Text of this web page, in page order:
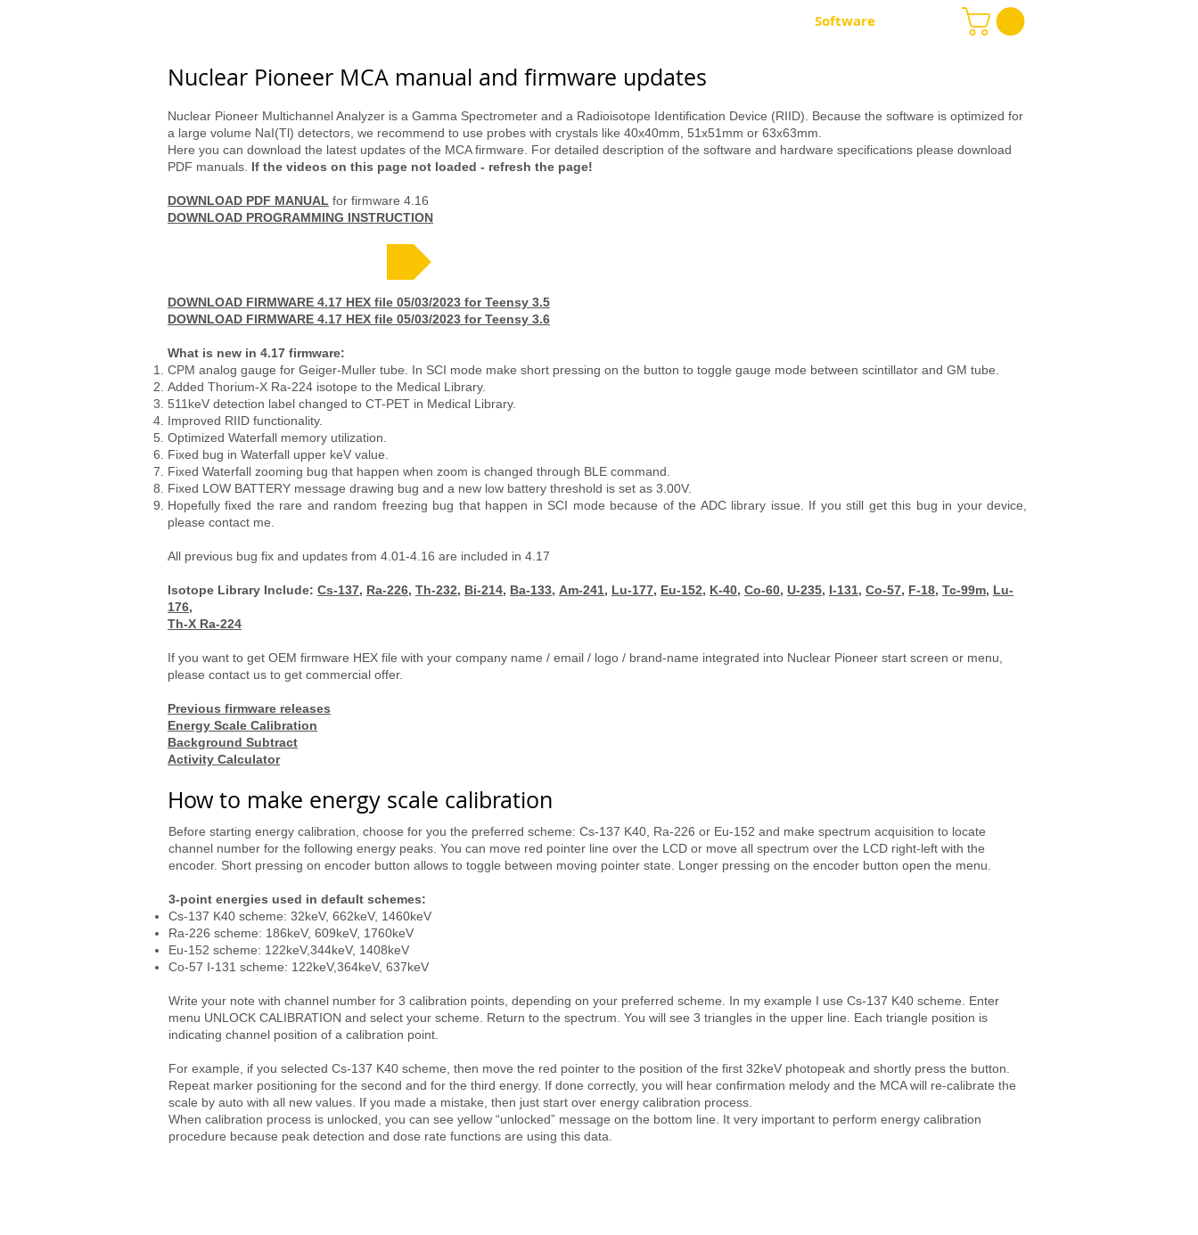
Software
Nuclear Pioneer MCA manual and firmware updates
Nuclear Pioneer Multichannel Analyzer is a Gamma Spectrometer and a Radioisotope Identification Device (RIID). Because the software is optimized for
a large volume NaI(Tl) detectors, we recommend to use probes with crystals like 40x40mm, 51x51mm or 63x63mm.
Here you can download the latest updates of the MCA firmware. For detailed description of the software and hardware specifications please download
PDF manuals. If the videos on this page not loaded - refresh the page!
DOWNLOAD PDF MANUAL for firmware 4.16
DOWNLOAD PROGRAMMING INSTRUCTION
DOWNLOAD FIRMWARE 4.17 HEX file 05/03/2023 for Teensy 3.5
DOWNLOAD FIRMWARE 4.17 HEX file 05/03/2023 for Teensy 3.6
What is new in 4.17 firmware:
CPM analog gauge for Geiger-Muller tube. In SCI mode make short pressing on the button to toggle gauge mode between scintillator and GM tube.
Added Thorium-X Ra-224 isotope to the Medical Library.
511keV detection label changed to CT-PET in Medical Library.
Improved RIID functionality.
Optimized Waterfall memory utilization.
Fixed bug in Waterfall upper keV value.
Fixed Waterfall zooming bug that happen when zoom is changed through BLE command.
Fixed LOW BATTERY message drawing bug and a new low battery threshold is set as 3.00V.
Hopefully fixed the rare and random freezing bug that happen in SCI mode because of the ADC library issue. If you still get this bug in your device,
please contact me.
All previous bug fix and updates from 4.01-4.16 are included in 4.17
Isotope Library Include: Cs-137, Ra-226, Th-232, Bi-214, Ba-133, Am-241, Lu-177, Eu-152, K-40, Co-60, U-235, I-131, Co-57, F-18, Tc-99m, Lu-
176,
Th-X Ra-224
If you want to get OEM firmware HEX file with your company name / email / logo / brand-name integrated into Nuclear Pioneer start screen or menu,
please contact us to get commercial offer.
Previous firmware releases
Energy Scale Calibration
Background Subtract
Activity Calculator
How to make energy scale calibration
Before starting energy calibration, choose for you the preferred scheme: Cs-137 K40, Ra-226 or Eu-152 and make spectrum acquisition to locate
channel number for the following energy peaks. You can move red pointer line over the LCD or move all spectrum over the LCD right-left with the
encoder. Short pressing on encoder button allows to toggle between moving pointer state. Longer pressing on the encoder button open the menu.
3-point energies used in default schemes:
Cs-137 K40 scheme: 32keV, 662keV, 1460keV
Ra-226 scheme: 186keV, 609keV, 1760keV
Eu-152 scheme: 122keV,344keV, 1408keV
Co-57 I-131 scheme: 122keV,364keV, 637keV
Write your note with channel number for 3 calibration points, depending on your preferred scheme. In my example I use Cs-137 K40 scheme. Enter
menu UNLOCK CALIBRATION and select your scheme. Return to the spectrum. You will see 3 triangles in the upper line. Each triangle position is
indicating channel position of a calibration point.
For example, if you selected Cs-137 K40 scheme, then move the red pointer to the position of the first 32keV photopeak and shortly press the button.
Repeat marker positioning for the second and for the third energy. If done correctly, you will hear confirmation melody and the MCA will re-calibrate the
scale by auto with all new values. If you made a mistake, then just start over energy calibration process.
When calibration process is unlocked, you can see yellow “unlocked” message on the bottom line. It very important to perform energy calibration
procedure because peak detection and dose rate functions are using this data.